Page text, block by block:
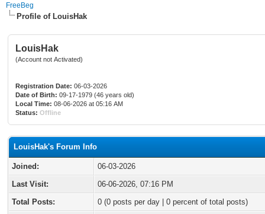
FreeBeg
Profile of LouisHak
LouisHak
(Account not Activated)
Registration Date: 06-03-2026
Date of Birth: 09-17-1979 (46 years old)
Local Time: 08-06-2026 at 05:16 AM
Status: Offline
LouisHak's Forum Info
Joined:
06-03-2026
Last Visit:
06-06-2026, 07:16 PM
Total Posts:
0 (0 posts per day | 0 percent of total posts)